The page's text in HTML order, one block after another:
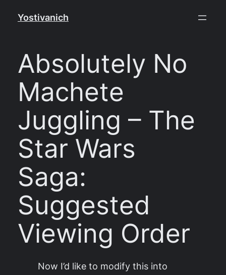
Yostivanich
Absolutely No
Machete
Juggling – The
Star Wars
Saga:
Suggested
Viewing Order
Now I’d like to modify this into